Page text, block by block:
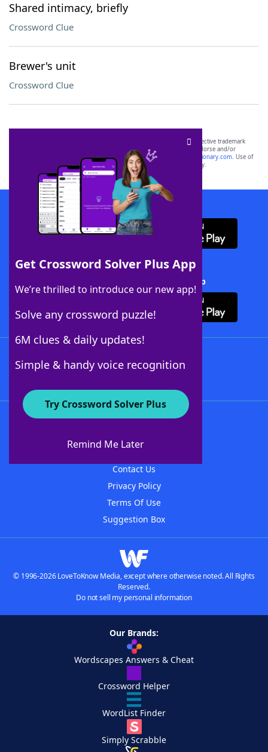
Shared intimacy, briefly
Crossword Clue
Brewer's unit
Crossword Clue
Get Crossword Solver Plus App
We’re thrilled to introduce our new app!
Solve any crossword puzzle!
6M clues & daily updates!
Simple & handy voice recognition
Try Crossword Solver Plus
Remind Me Later
SCRABBLE® and WORDS WITH FRIENDS® are the property of their respective trademark
owners. These trademark owners are not affiliated with, and do not endorse and/or
sponsor, LoveToKnow®, its products or its websites, including
yourdictionary.com. Use of
this trademark onyourdictionary.com is for informational purposes only.
Download WordFinder App
Download Crossword Solver + App
About WordFinder
Contact Us
Privacy Policy
Terms Of Use
Suggestion Box
© 1996-2026 LoveToKnow Media, except where otherwise noted. All Rights
Reserved.
Do not sell my personal information
Our Brands:
Wordscapes Answers & Cheat
Crossword Helper
WordList Finder
Simply Scrabble